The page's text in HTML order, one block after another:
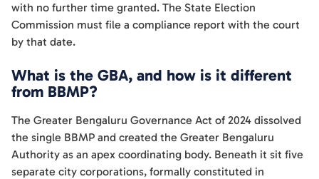
with no further time granted. The State Election
Commission must file a compliance report with the court
by that date.
What is the GBA, and how is it different
from BBMP?
The Greater Bengaluru Governance Act of 2024 dissolved
the single BBMP and created the Greater Bengaluru
Authority as an apex coordinating body. Beneath it sit five
separate city corporations, formally constituted in